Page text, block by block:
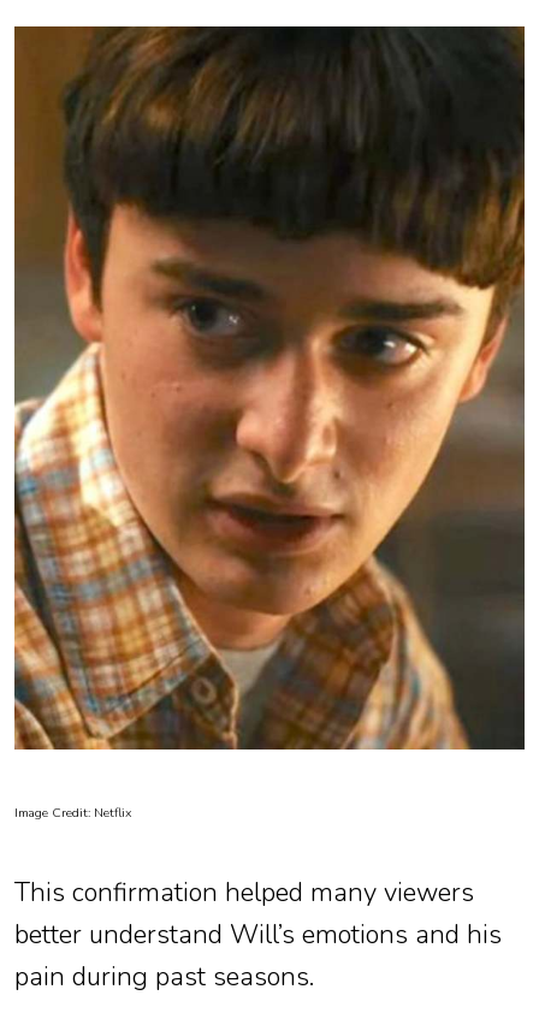
Image Credit: Netflix
This confirmation helped many viewers
better understand Will’s emotions and his
pain during past seasons.